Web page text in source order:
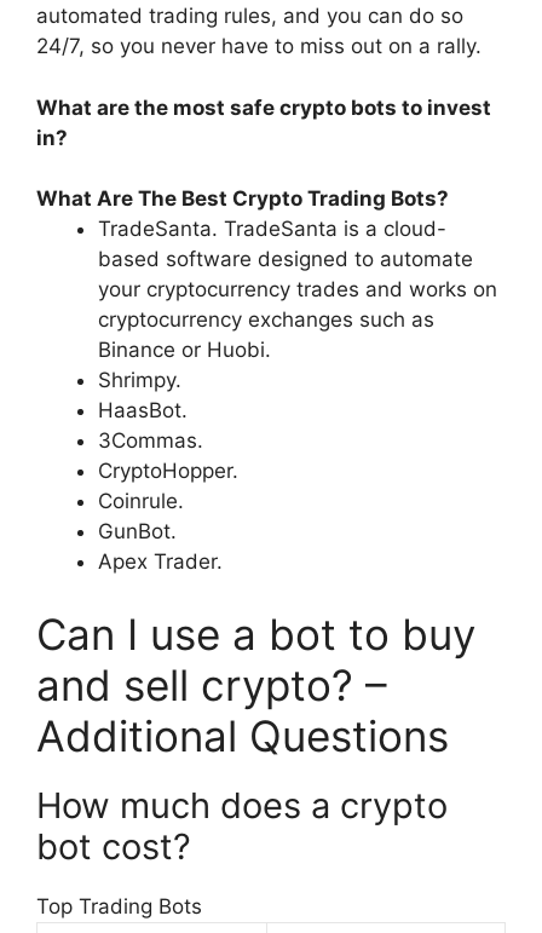
automated trading rules, and you can do so
24/7, so you never have to miss out on a rally.
What are the most safe crypto bots to invest
in?
What Are The Best Crypto Trading Bots?
TradeSanta. TradeSanta is a cloud-
based software designed to automate
your cryptocurrency trades and works on
cryptocurrency exchanges such as
Binance or Huobi.
Shrimpy.
HaasBot.
3Commas.
CryptoHopper.
Coinrule.
GunBot.
Apex Trader.
Can I use a bot to buy
and sell crypto? –
Additional Questions
How much does a crypto
bot cost?
Top Trading Bots